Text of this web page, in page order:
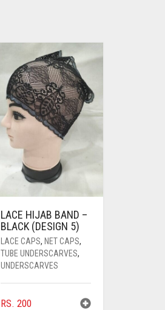
LACE HIJAB BAND –
BLACK (DESIGN 5)
LACE CAPS, NET CAPS,
TUBE UNDERSCARVES,
UNDERSCARVES
RS. 200